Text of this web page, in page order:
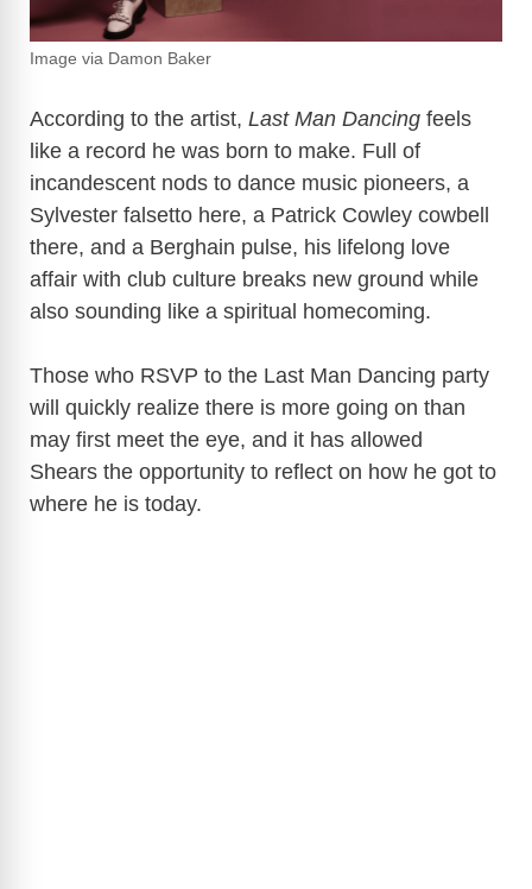
Image via Damon Baker
According to the artist, Last Man Dancing feels
like a record he was born to make. Full of
incandescent nods to dance music pioneers, a
Sylvester falsetto here, a Patrick Cowley cowbell
there, and a Berghain pulse, his lifelong love
affair with club culture breaks new ground while
also sounding like a spiritual homecoming.
Those who RSVP to the Last Man Dancing party
will quickly realize there is more going on than
may first meet the eye, and it has allowed
Shears the opportunity to reflect on how he got to
where he is today.